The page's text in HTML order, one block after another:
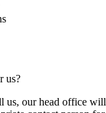
us?
our head office